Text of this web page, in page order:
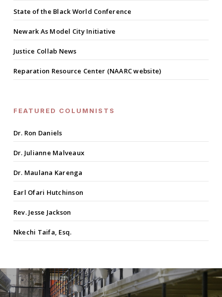
State of the Black World Conference
Newark As Model City Initiative
Justice Collab News
Reparation Resource Center (NAARC website)
FEATURED COLUMNISTS
Dr. Ron Daniels
Dr. Julianne Malveaux
Dr. Maulana Karenga
Earl Ofari Hutchinson
Rev. Jesse Jackson
Nkechi Taifa, Esq.